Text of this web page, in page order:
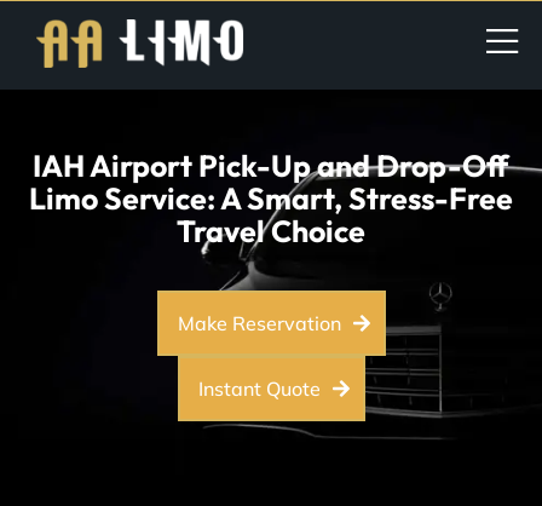
IAH Airport Pick-Up and Drop-Off
Limo Service: A Smart, Stress-Free
Travel Choice
Make Reservation
Instant Quote